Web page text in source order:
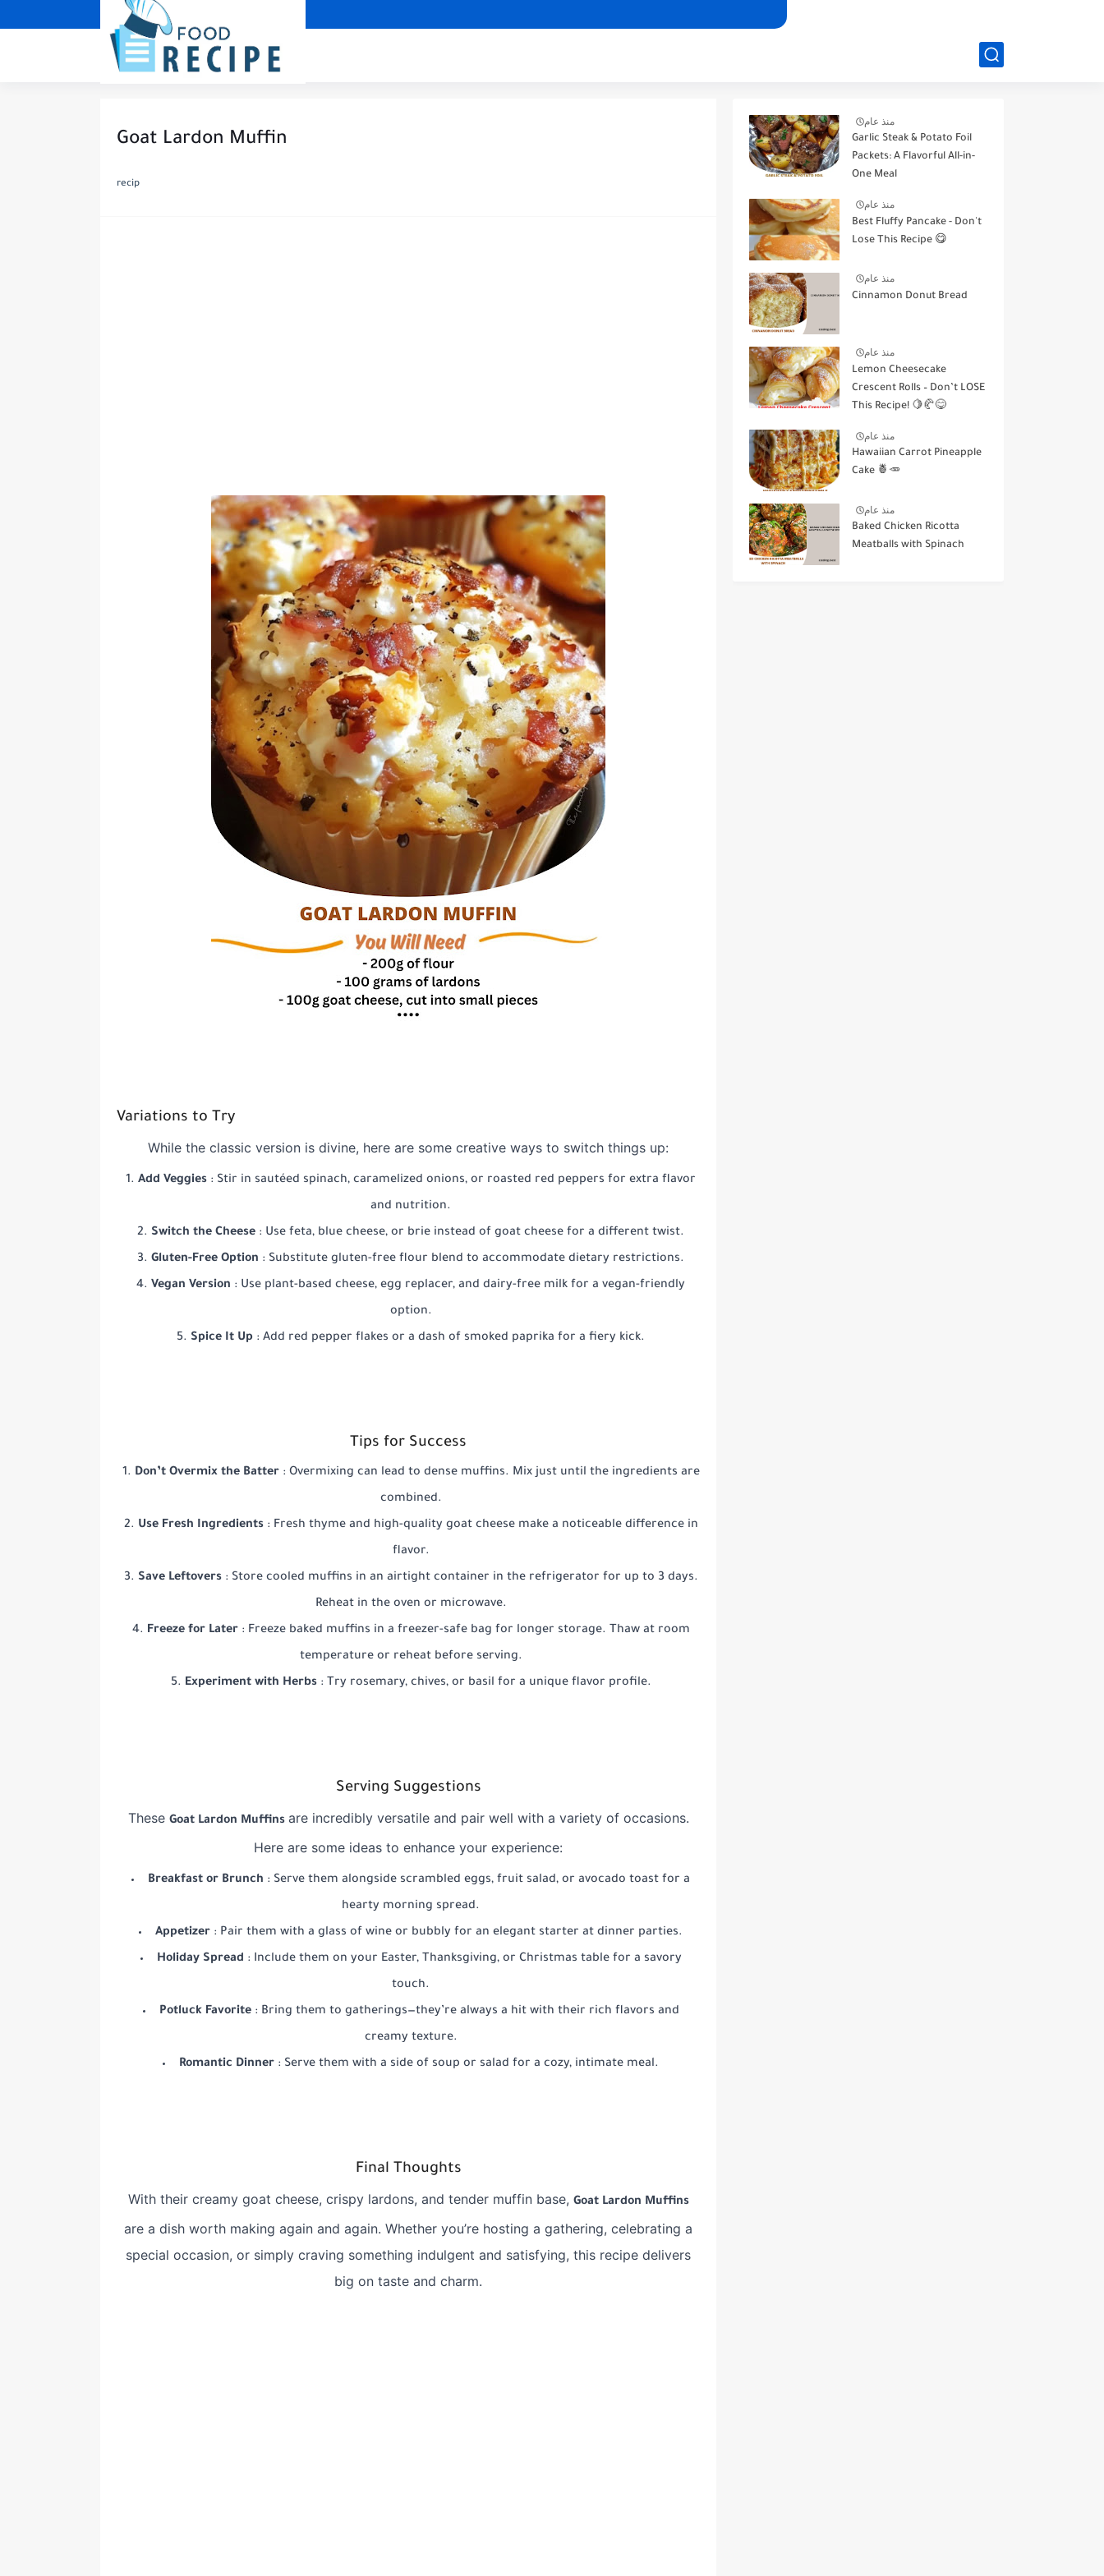
Goat Lardon Muffin
recip
Variations to Try
While the classic version is divine, here are some creative ways to switch things up:
Add Veggies : Stir in sautéed spinach, caramelized onions, or roasted red peppers for extra flavor
and nutrition.
Switch the Cheese : Use feta, blue cheese, or brie instead of goat cheese for a different twist.
Gluten-Free Option : Substitute gluten-free flour blend to accommodate dietary restrictions.
Vegan Version : Use plant-based cheese, egg replacer, and dairy-free milk for a vegan-friendly
option.
Spice It Up : Add red pepper flakes or a dash of smoked paprika for a fiery kick.
Tips for Success
Don’t Overmix the Batter : Overmixing can lead to dense muffins. Mix just until the ingredients are
combined.
Use Fresh Ingredients : Fresh thyme and high-quality goat cheese make a noticeable difference in
flavor.
Save Leftovers : Store cooled muffins in an airtight container in the refrigerator for up to 3 days.
Reheat in the oven or microwave.
Freeze for Later : Freeze baked muffins in a freezer-safe bag for longer storage. Thaw at room
temperature or reheat before serving.
Experiment with Herbs : Try rosemary, chives, or basil for a unique flavor profile.
Serving Suggestions
These Goat Lardon Muffins are incredibly versatile and pair well with a variety of occasions.
Here are some ideas to enhance your experience:
Breakfast or Brunch : Serve them alongside scrambled eggs, fruit salad, or avocado toast for a
hearty morning spread.
Appetizer : Pair them with a glass of wine or bubbly for an elegant starter at dinner parties.
Holiday Spread : Include them on your Easter, Thanksgiving, or Christmas table for a savory
touch.
Potluck Favorite : Bring them to gatherings—they’re always a hit with their rich flavors and
creamy texture.
Romantic Dinner : Serve them with a side of soup or salad for a cozy, intimate meal.
Final Thoughts
With their creamy goat cheese, crispy lardons, and tender muffin base, Goat Lardon Muffins
are a dish worth making again and again. Whether you’re hosting a gathering, celebrating a
special occasion, or simply craving something indulgent and satisfying, this recipe delivers
big on taste and charm.
منذ عام
Garlic Steak & Potato Foil
Packets: A Flavorful All-in-
One Meal
منذ عام
Best Fluffy Pancake - Don't
Lose This Recipe 😋
منذ عام
Cinnamon Donut Bread
منذ عام
Lemon Cheesecake
Crescent Rolls – Don’t LOSE
This Recipe! 🍋🥐😋
منذ عام
Hawaiian Carrot Pineapple
Cake 🍍🥕
منذ عام
Baked Chicken Ricotta
Meatballs with Spinach